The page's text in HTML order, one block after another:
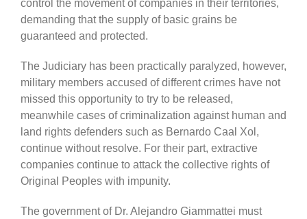
control the movementof companies in their territories,
demanding that the supply of basic grains be
guaranteed and protected.
The Judiciary has been practically paralyzed, however,
military members accused of different crimes have not
missed this opportunity to try to be released,
meanwhile cases of criminalization against human and
land rights defenders such as Bernardo Caal Xol,
continue without resolve. For their part, extractive
companies continue to attack the collective rights of
Original Peoples with impunity.
The government of Dr. Alejandro Giammattei must